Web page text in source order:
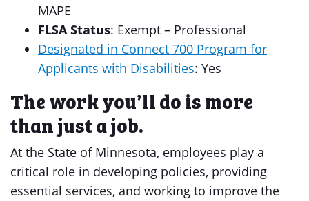
MAPE
FLSA Status: Exempt – Professional
Designated in Connect 700 Program for
Applicants with Disabilities: Yes
The work you’ll do is more
than just a job.
At the State of Minnesota, employees play a
critical role in developing policies, providing
essential services, and working to improve the